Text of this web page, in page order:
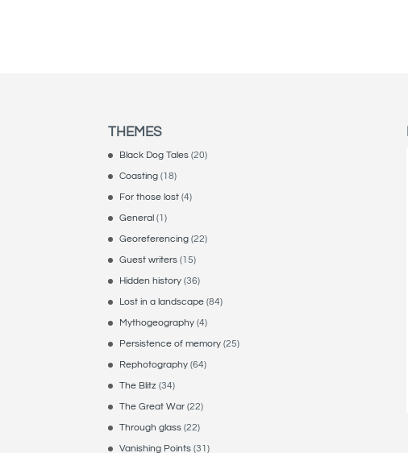
THEMES
Black Dog Tales (20)
Coasting (18)
For those lost (4)
General (1)
Georeferencing (22)
Guest writers (15)
Hidden history (36)
Lost in a landscape (84)
Mythogeography (4)
Persistence of memory (25)
Rephotography (64)
The Blitz (34)
The Great War (22)
Through glass (22)
Vanishing Points (31)